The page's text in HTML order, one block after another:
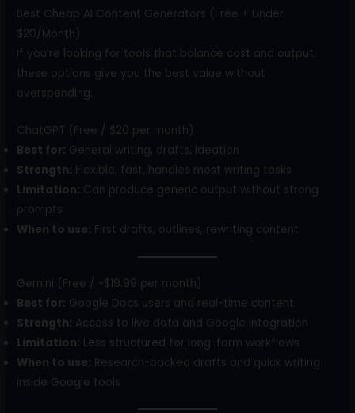
Best Cheap AI Content Generators (Free + Under
$20/Month)
If you’re looking for tools that balance cost and output,
these options give you the best value without
overspending.
ChatGPT (Free / $20 per month)
Best for: General writing, drafts, ideation
Strength: Flexible, fast, handles most writing tasks
Limitation: Can produce generic output without strong
prompts
When to use: First drafts, outlines, rewriting content
Gemini (Free / ~$19.99 per month)
Best for: Google Docs users and real-time content
Strength: Access to live data and Google integration
Limitation: Less structured for long-form workflows
When to use: Research-backed drafts and quick writing
inside Google tools